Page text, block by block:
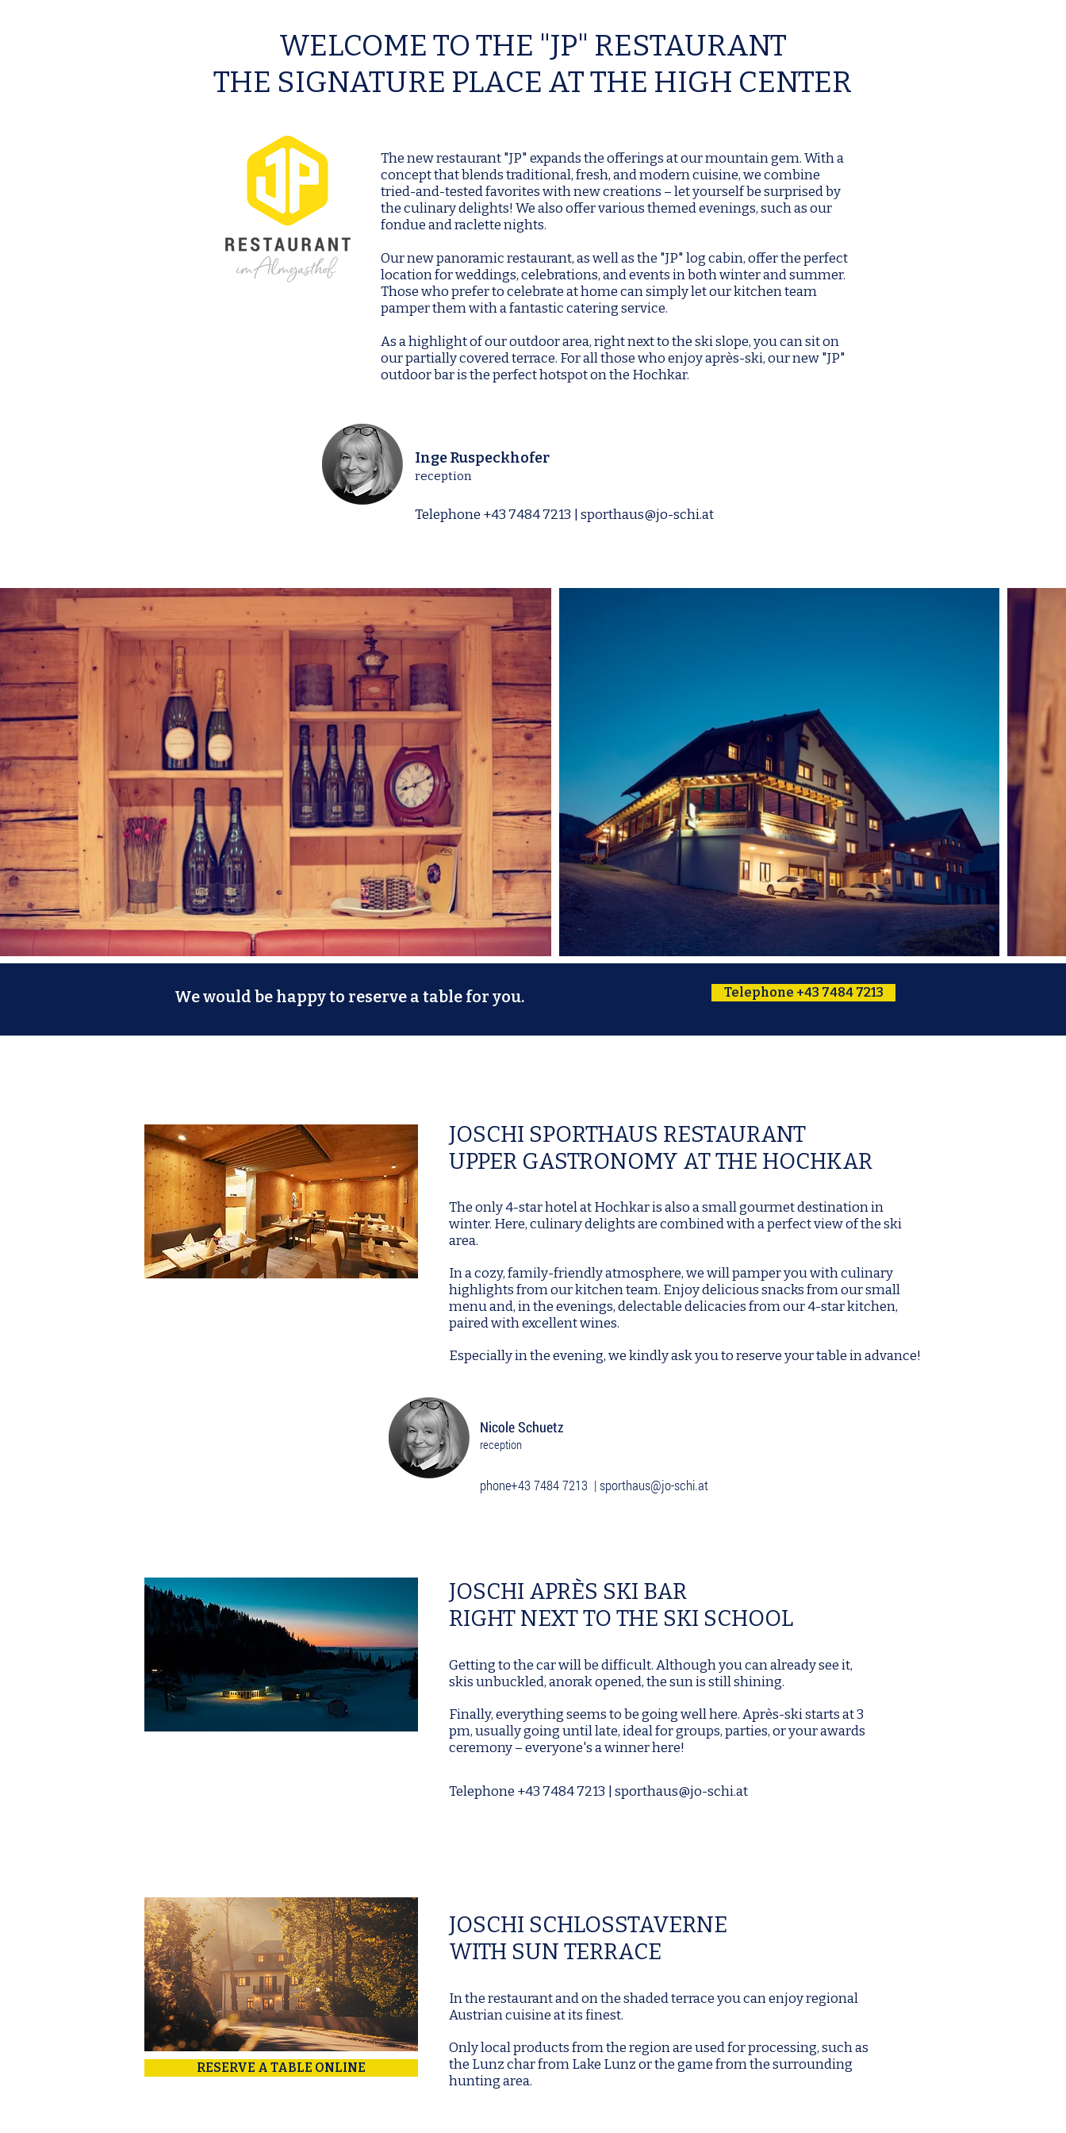
WELCOME TO THE "JP" RESTAURANT
THE SIGNATURE PLACE AT THE HIGH CENTER
The new restaurant "JP" expands the offerings at our mountain gem. With a
concept that blends traditional, fresh, and modern cuisine, we combine
tried-and-tested favorites with new creations – let yourself be surprised by
the culinary delights! We also offer various themed evenings, such as our
fondue and raclette nights.
Our new panoramic restaurant, as well as the "JP" log cabin, offer the perfect
location for weddings, celebrations, and events in both winter and summer.
Those who prefer to celebrate at home can simply let our kitchen team
pamper them with a fantastic catering service.
As a highlight of our outdoor area, right next to the ski slope, you can sit on
our partially covered terrace. For all those who enjoy après-ski, our new "JP"
outdoor bar is the perfect hotspot on the Hochkar.
Inge Ruspeckhofer
reception
Telephone +43 7484 7213 sporthaus@jo-schi.at
We would be happy to reserve a table for you. Telephone +43 7484 7213
JOSCHI SPORTHAUS RESTAURANT
UPPER GASTRONOMY AT THE HOCHKAR
The only 4-star hotel at Hochkar is also a small gourmet destination in
winter. Here, culinary delights are combined with a perfect view of the ski
area.
In a cozy, family-friendly atmosphere, we will pamper you with culinary
highlights from our kitchen team. Enjoy delicious snacks from our small
menu and, in the evenings, delectable delicacies from our 4-star kitchen,
paired with excellent wines.
Especially in the evening, we kindly ask you to reserve your table in advance!
Nicole Schuetz
reception
phone+43 7484 7213 |sporthaus@jo-schi.at
JOSCHI APRÈS SKI BAR
RIGHT NEXT TO THE SKI SCHOOL
Getting to the car will be difficult. Although you can already see it,
skis unbuckled, anorak opened, the sun is still shining.
Finally, everything seems to be going well here.Après-ski starts at 3
pm, usually going until late, ideal for groups, parties, or your awards
ceremony – everyone's a winner here!
Telephone +43 7484 7213 sporthaus@jo-schi.at
RESERVE A TABLE ONLINE
JOSCHI SCHLOSSTAVERNE
WITH SUN TERRACE
In the restaurant and on the shaded terrace you can enjoy regional
Austrian cuisine at its finest.
Only local products from the region are used for processing, such as
the Lunz char from Lake Lunz or the game from the surrounding
hunting area.